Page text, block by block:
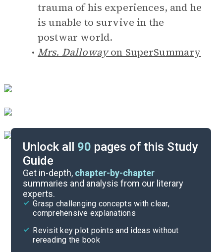
trauma of his experiences, and he
is unable to survive in the
postwar world.
Mrs. Dallowayon SuperSummary
Unlock all 90 pages of this Study
Guide
Get in-depth, chapter-by-chapter
summaries and analysis from our literary
experts.
Grasp challenging concepts with clear,
comprehensive explanations
Revisit key plot points and ideas without
rereading the book
Cite
Answer Key